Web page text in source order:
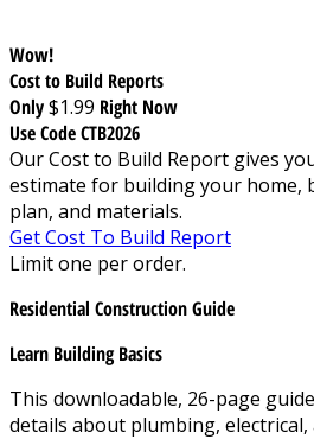
Wow!
Cost to Build Reports
Only$1.99 Right Now
Use Code CTB2026
Our Cost to Build Report gives
estimate for building your home,
plan, and materials.
Get Cost To Build Report
Limit one per order.
Residential Construction Guide
Learn Building Basics
This downloadable, 26-page
details about plumbing, electrical,